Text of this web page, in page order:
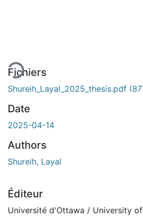
Fichiers
Shureih_Layal_2025_thesis.pdf
Date
2025-04-14
Authors
Shureih, Layal
Éditeur
Université d'Ottawa / University